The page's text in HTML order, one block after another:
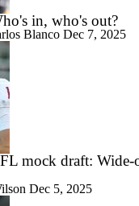
in, who's out?
Blanco Dec 7, 2025
mock draft: Wide-
Dec 5, 2025